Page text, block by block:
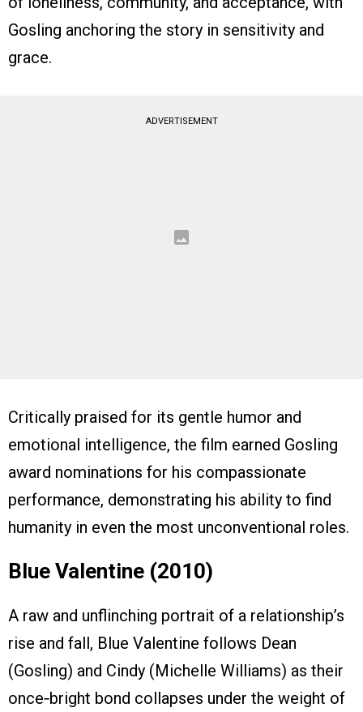
Gosling anchoring the story in sensitivity and
grace.
ADVERTISEMENT
Critically praised for its gentle humor and
emotional intelligence, the film earned Gosling
award nominations for his compassionate
performance, demonstrating his ability to find
humanity in even the most unconventional roles.
Blue Valentine (2010)
A raw and unflinching portrait of a relationship’s
rise and fall, Blue Valentine follows Dean
(Gosling) and Cindy (Michelle Williams) as their
once‑bright bond collapses under the weight of